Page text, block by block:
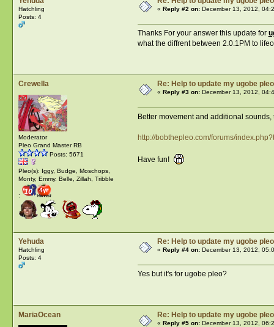
Hatchling
Posts: 4
« Reply #2 on:December 13, 2012,
Thanks For your answer this update for
what the diffrent between 2.0.1PM to
Crewella
Moderator
Pleo Grand Master RB
Posts: 5671
Pleo(s): Iggy, Budge, Moschops,
Monty, Emmy. Belle, Zillah, Tribble
:
Re: Help to update my ugobe pleo
« Reply #3 on:December 13, 2012,
Better movement and additional
http://bobthepleo.com/forums/
Have fun!
Yehuda
Hatchling
Posts: 4
Re: Help to update my ugobe pleo
« Reply #4 on:December 13, 2012,
Yes but it's for ugobe pleo?
MariaOcean Re: Help to update my ugobe pleo
« Reply #5 on:December 13, 2012,